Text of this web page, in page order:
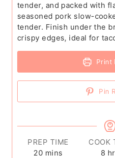
tender, and packed with
seasoned pork slow-
tender. Finish under the
crispy edges, ideal for
Print
Pin
PREP TIME
20mmins
COOK
8h